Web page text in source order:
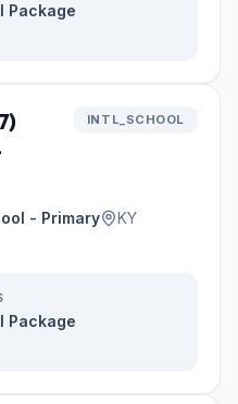
Package
INTL_SCHOOL
- Primary
KY
Package